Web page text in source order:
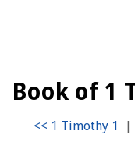
Book of 1
|